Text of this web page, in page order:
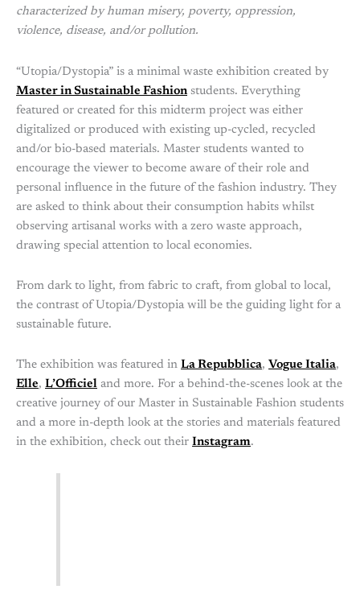
characterized by human misery, poverty, oppression,
violence, disease, and/or pollution.
“Utopia/Dystopia” is a minimal waste exhibition created by
Master in Sustainable Fashionstudents. Everything
featured or created for this midterm project was either
digitalized or produced with existing up-cycled, recycled
and/or bio-based materials. Master students wanted to
encourage the viewer to become aware of their role and
personal influence in the future of the fashion industry. They
are asked to think about their consumption habits whilst
observing artisanal works with a zero waste approach,
drawing special attention to local economies.
From dark to light, from fabric to craft, from global to local,
the contrast of Utopia/Dystopia will be the guiding light for a
sustainable future.
The exhibition was featured in La Repubblica, Vogue Italia,
Elle, L’Officiel and more. For a behind-the-scenes look at the
creative journey of our Master in Sustainable Fashion students
and a more in-depth look at the stories and materials featured
in the exhibition, check out their Instagram.